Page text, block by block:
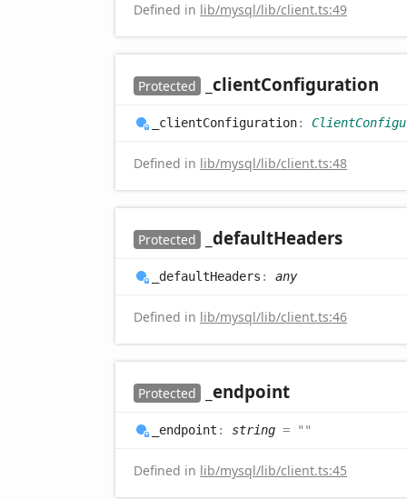
Defined in lib/mysql/lib/client.ts:49
Protected _clientConfiguration
_clientConfiguration:
Defined in lib/mysql/lib/client.ts:48
Protected _defaultHeaders
_defaultHeaders : any
Defined in lib/mysql/lib/client.ts:46
Protected _endpoint
_endpoint : string = ""
Defined in lib/mysql/lib/client.ts:45